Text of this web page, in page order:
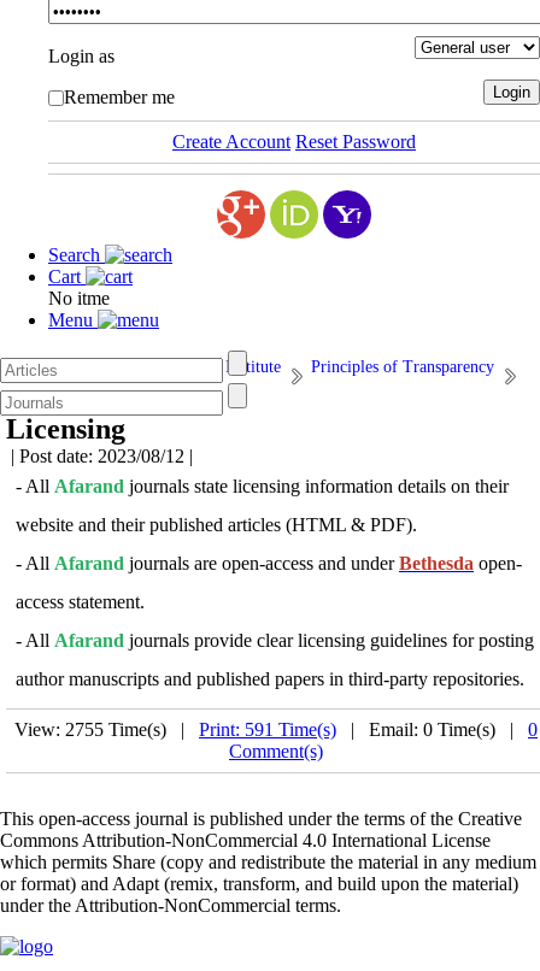
Login as
Remember me
Create Account Reset Password
Search
Cart
No itme
Menu
Afarand Scholarly Publishing Institute
Principles of Transparency
6. Licensing
Licensing
| Post date: 2023/08/12 |
- All Afarand journals state licensing information details on their
website and their published articles (HTML & PDF).
- All Afarand journals are open-access and underBethesda open-
access statement.
- All Afarand journals provide clear licensing guidelines for posting
author manuscripts and published papers in third-party repositories.
View: 2755 Time(s) | Print: 591 Time(s) | Email: 0 Time(s) | 0
Comment(s)
This open-access journal is published under the terms of the Creative
Commons Attribution-NonCommercial 4.0 International License
which permits Share (copy and redistribute the material in any medium
or format) and Adapt (remix, transform, and build upon the material)
under the Attribution-NonCommercial terms.